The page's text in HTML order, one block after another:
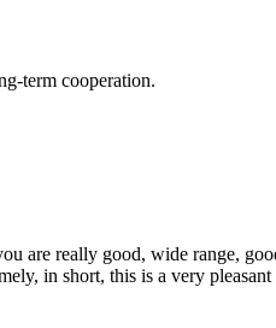
term cooperation.
are really good, wide range,
in short, this is a very